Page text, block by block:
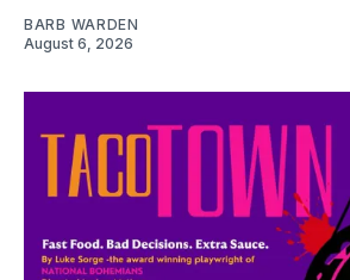
BARB WARDEN
August 6, 2026